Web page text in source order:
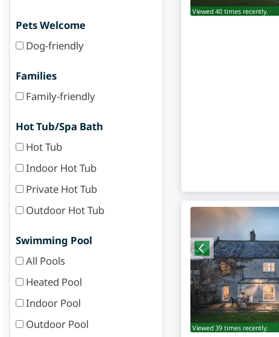
Pets Welcome
Dog-friendly
Families
Family-friendly
Hot Tub/Spa Bath
Hot Tub
Indoor Hot Tub
Private Hot Tub
Outdoor Hot Tub
Swimming Pool
All Pools
Heated Pool
Indoor Pool
Outdoor Pool
Viewed 40 times recently.
Viewed 39 times recently.